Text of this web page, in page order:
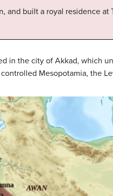
and built a royal residence at
in the city of Akkad, which
Mesopotamia, the